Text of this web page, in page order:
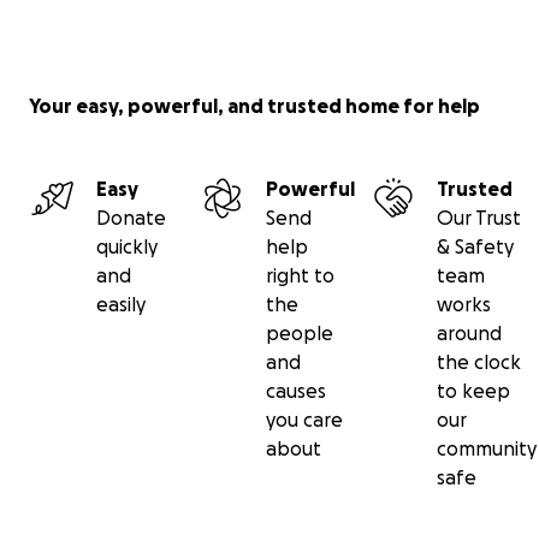
Your easy, powerful, and trusted home for help
Easy
Donate
quickly
and
easily
Powerful
Send
help
right to
the
people
and
causes
you care
about
Trusted
Our Trust
& Safety
team
works
around
the clock
to keep
our
community
safe